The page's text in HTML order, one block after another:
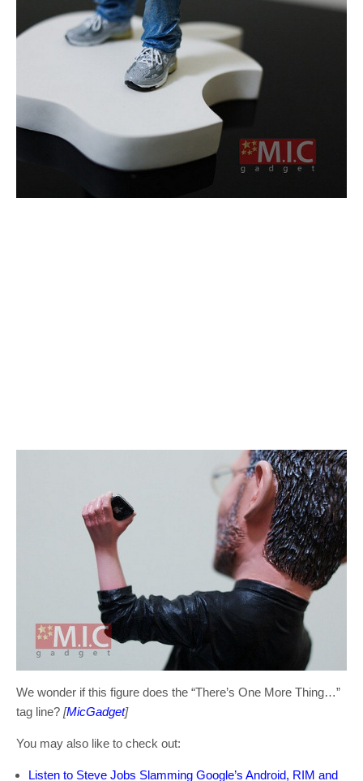
We wonder if this figure does the “There’s One More Thing…”
tag line? [MicGadget]
You may also like to check out:
Listen to Steve Jobs Slamming Google’s Android, RIM and